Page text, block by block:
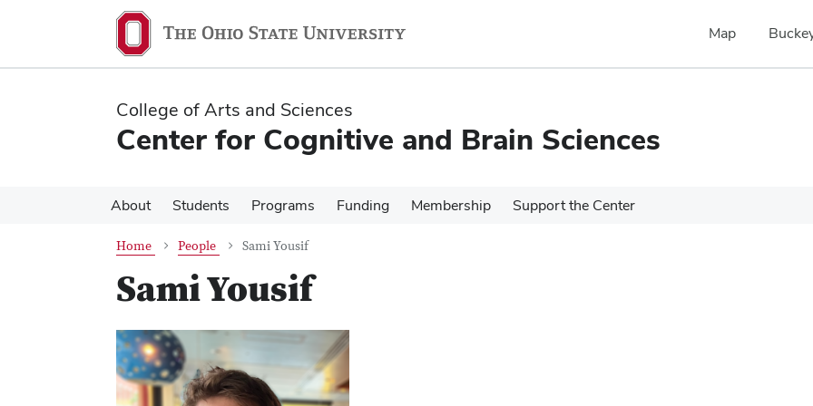
content
content
Map
College of Arts and Sciences
Center for Cognitive and Brain Sciences
About Students Programs Funding Membership Support the Center
Home People Sami Yousif
Sami Yousif